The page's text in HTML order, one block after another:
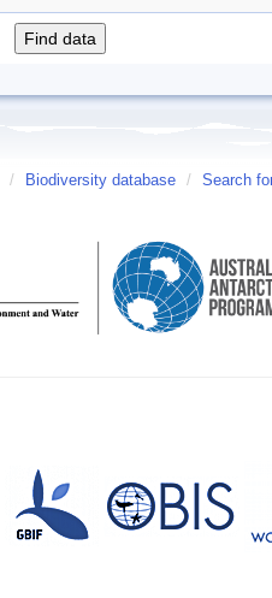
/ Biodiversity database / Search